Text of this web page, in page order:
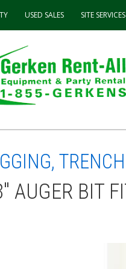
USED SALES SITE SERVICES
AUGER BIT